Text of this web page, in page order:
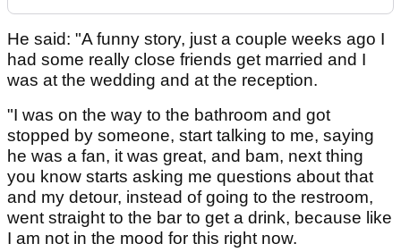
He said: "A funny story, just a couple weeks ago I
had some really close friends get married and I
was at the wedding and at the reception.
"I was on the way to the bathroom and got
stopped by someone, start talking to me, saying
he was a fan, it was great, and bam, next thing
you know starts asking me questions about that
and my detour, instead of going to the restroom,
went straight to the bar to get a drink, because like
I am not in the mood for this right now.